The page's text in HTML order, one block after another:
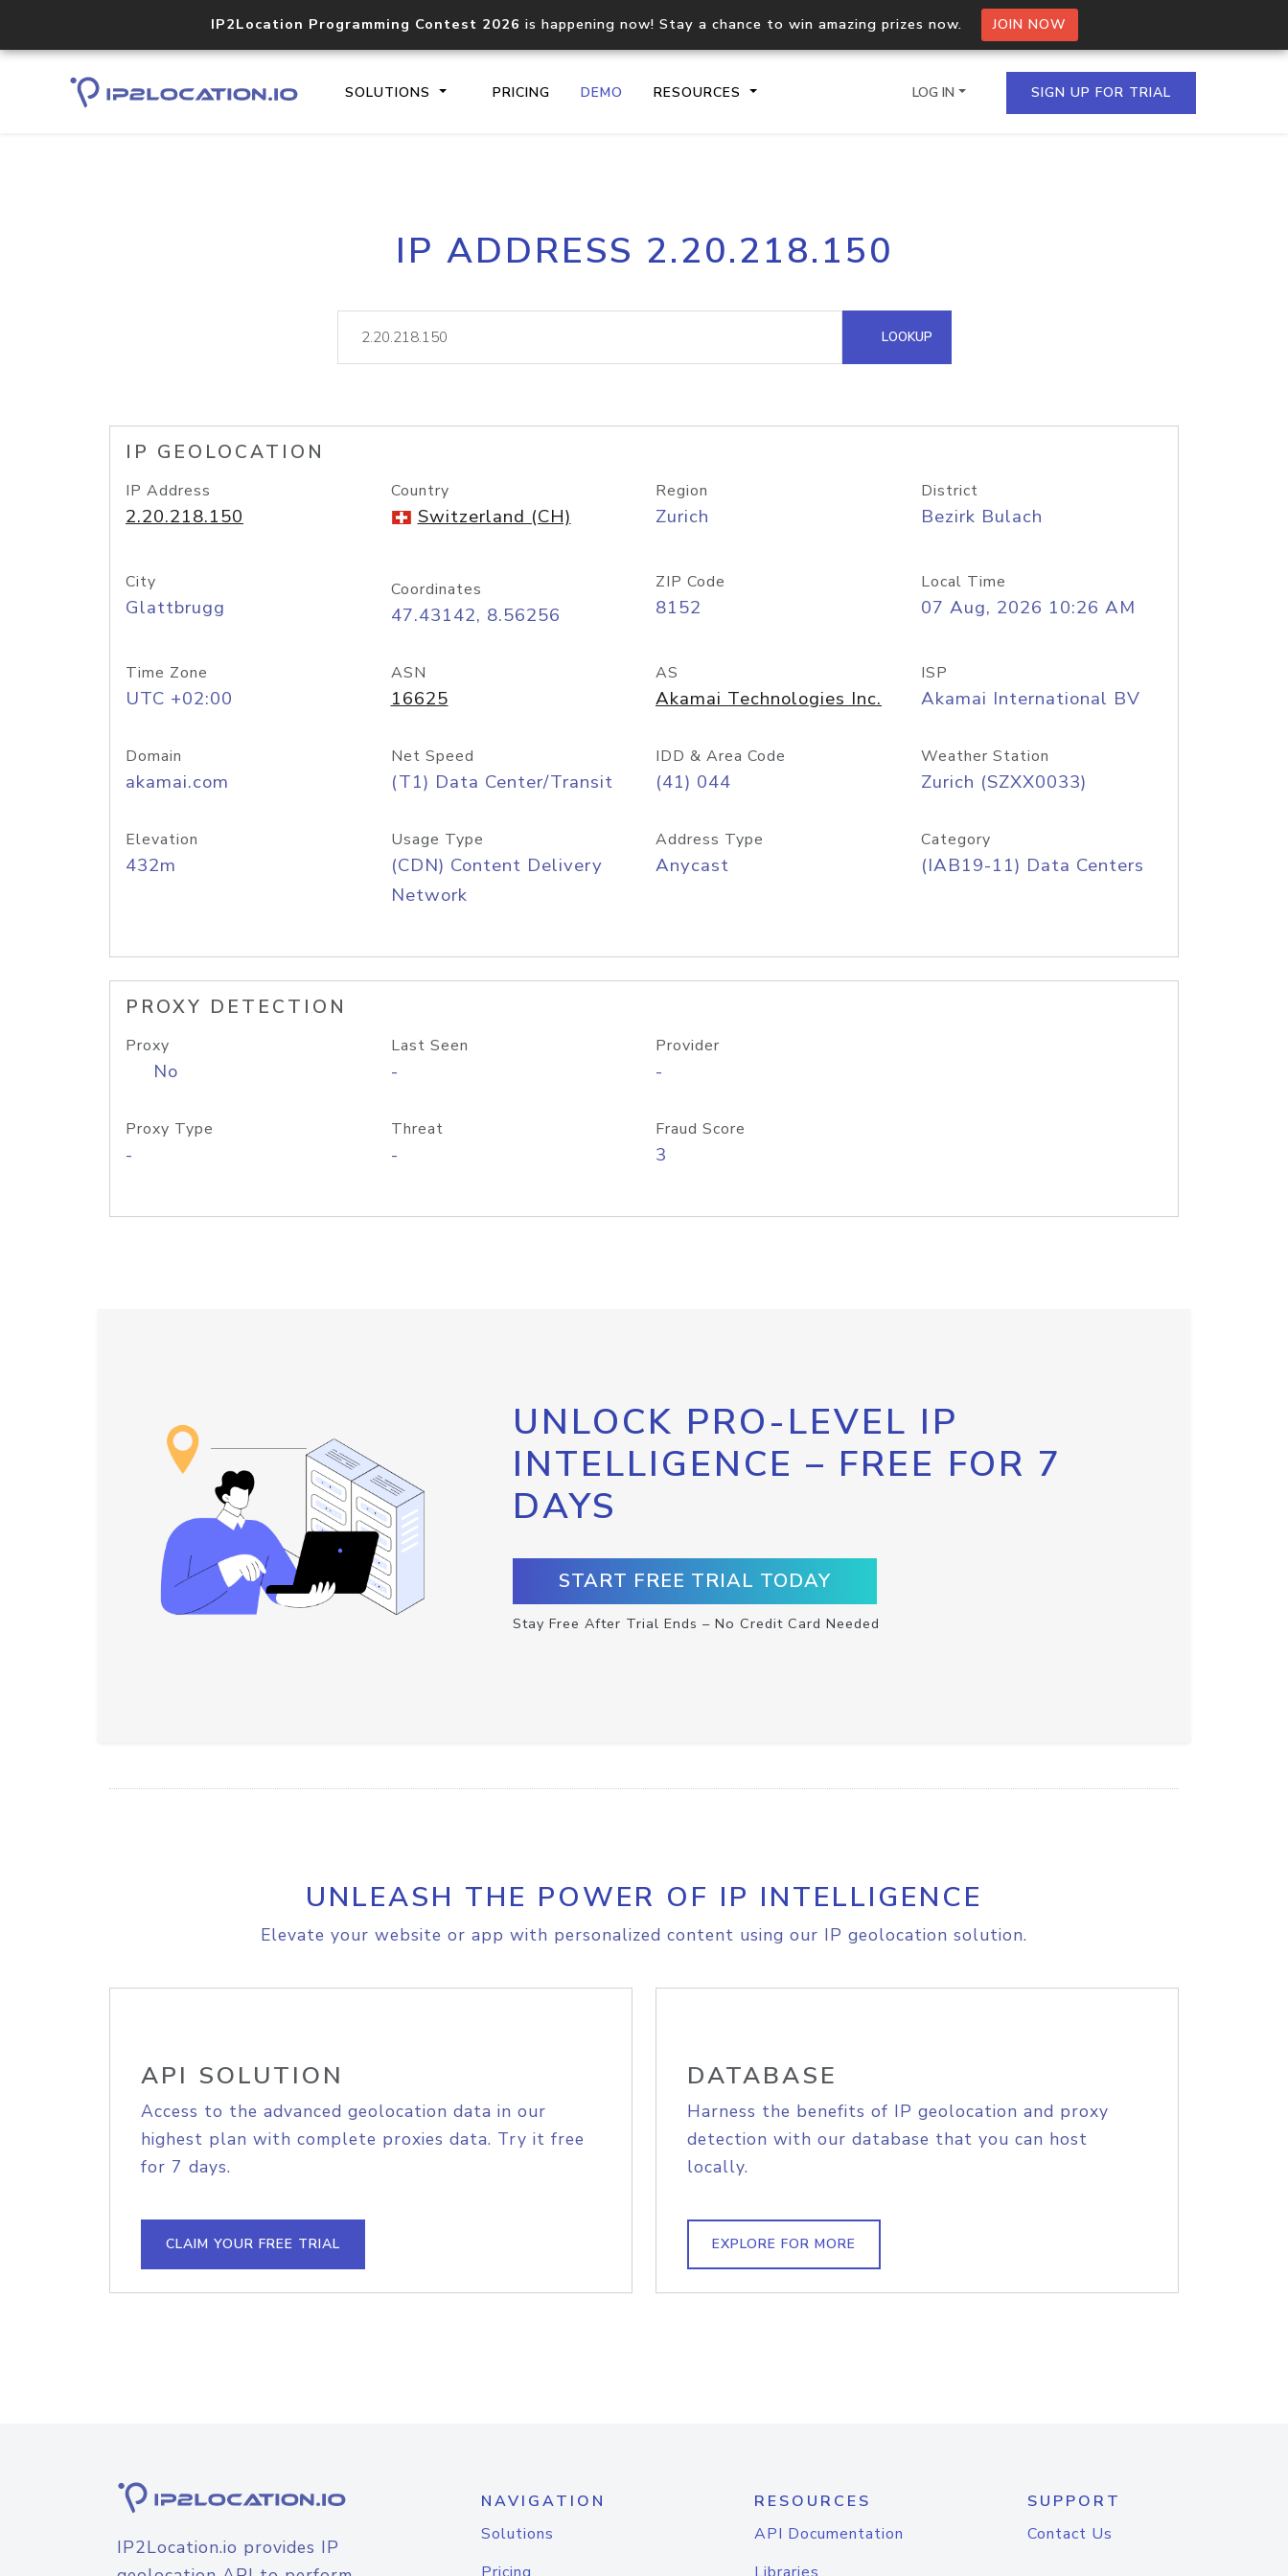
IP2Location Programming Contest 2026 is happening now! Stay a chance to win amazing prizes now. JOIN NOW
SOLUTIONS PRICING DEMO RESOURCES
Core IP geolocation API
documentation
Process multiple IPs in a single
request
lookup
Hosted Domain API
LOG IN SIGN UP FOR TRIAL
IP ADDRESS 2.20.218.150
LOOKUP
IP GEOLOCATION
IP Address
2.20.218.150
Country
Switzerland (CH)
Region
Zurich
District
Bezirk Bulach
City
Glattbrugg
Coordinates
47.43142, 8.56256
ZIP Code
8152
Local Time
07 Aug, 2026 10:26 AM
Time Zone
UTC +02:00
ASN
16625
AS
Akamai Technologies Inc.
ISP
Akamai International BV
Domain
akamai.com
Net Speed
(T1) Data Center/Transit
IDD & Area Code
(41) 044
Weather Station
Zurich (SZXX0033)
Elevation
432m
Usage Type
(CDN) Content Delivery
Network
Address Type
Anycast
Category
(IAB19-11) Data Centers
PROXY DETECTION
Proxy
No
Last Seen
-
Provider
-
Proxy Type
-
Threat
-
Fraud Score
3
UNLOCK PRO-LEVEL IP
INTELLIGENCE – FREE FOR 7
DAYS
START FREE TRIAL TODAY
Stay Free After Trial Ends – No Credit Card Needed
UNLEASH THE POWER OF IP INTELLIGENCE
Elevate your website or app with personalized content using our IP geolocation solution.
API SOLUTION
Access to the advanced geolocation data in our
highest plan with complete proxies data. Try it free
for 7 days.
CLAIM YOUR FREE TRIAL
DATABASE
Harness the benefits of IP geolocation and proxy
detection with our database that you can host
locally.
EXPLORE FOR MORE
IP2Location.io provides IP
NAVIGATION
Solutions
RESOURCES
API Documentation
SUPPORT
Contact Us